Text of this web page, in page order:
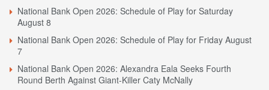
National Bank Open 2026: Schedule of Play for Saturday
August 8
National Bank Open 2026: Schedule of Play for Friday August
7
National Bank Open 2026: Alexandra Eala Seeks Fourth
Round Berth Against Giant-Killer Caty McNally